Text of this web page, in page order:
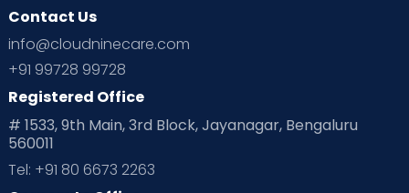
Contact Us
info@cloudninecare.com
+91 99728 99728
Registered Office
# 1533, 9th Main, 3rd Block, Jayanagar, Bengaluru
560011
Tel: +91 80 6673 2263